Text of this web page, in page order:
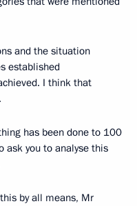
and the situation
established
I think that
has been done to 100
ask you to analyse this
by all means, Mr